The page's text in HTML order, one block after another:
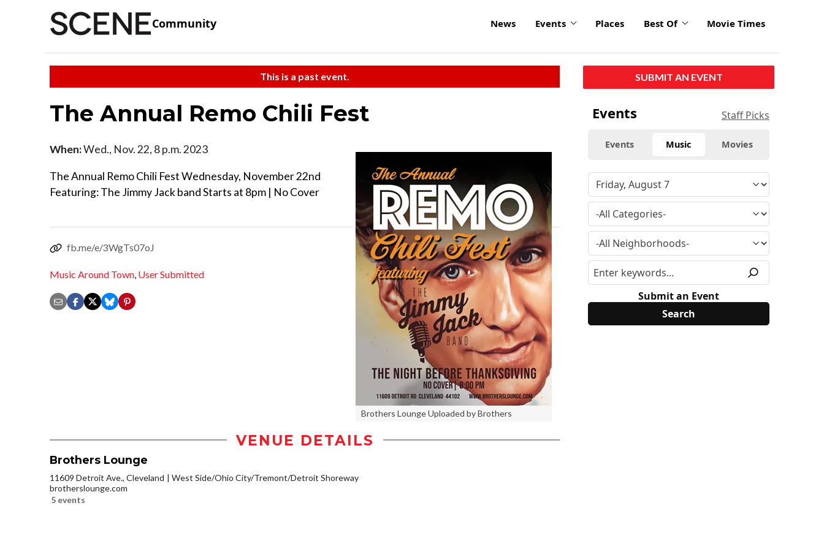
Community News Events Places Best Of Movie Times
This is a past event.
The Annual Remo Chili Fest
Brothers Lounge Uploaded by Brothers
When:Wed., Nov. 22, 8 p.m. 2023
The Annual Remo Chili Fest Wednesday, November 22nd
Featuring: The Jimmy Jack band Starts at 8pm | No Cover
fb.me/e/3WgTs07oJ
Music Around Town, User Submitted
VENUE DETAILS
Brothers Lounge
11609 Detroit Ave., Cleveland
West Side/Ohio City/Tremont/Detroit Shoreway
brotherslounge.com
5 events
SUBMIT AN EVENT
Events Staff Picks
Events Music Movies
Submit an Event